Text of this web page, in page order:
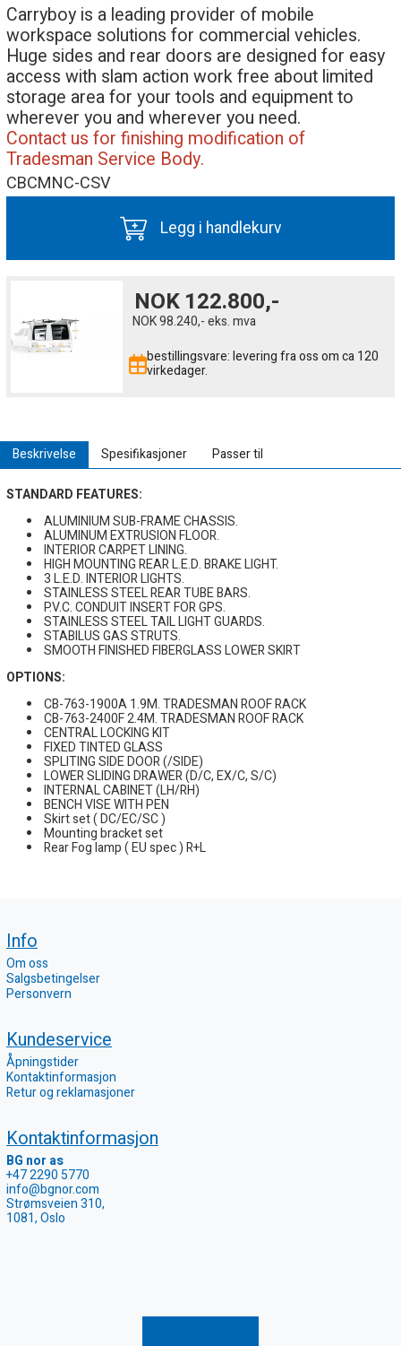
Carryboy is a leading provider of mobile
workspace solutions for commercial vehicles.
Huge sides and rear doors are designed for easy
access with slam action work free about limited
storage area for your tools and equipment to
wherever you and wherever you need.
Contact us for finishing modification of
Tradesman Service Body.
CBCMNC-CSV
Legg i handlekurv
NOK122.800,-
NOK98.240,-eks. mva
bestillingsvare: levering fra oss om ca 120
virkedager.
Beskrivelse Spesifikasjoner Passer til
STANDARD FEATURES:
ALUMINIUM SUB-FRAME CHASSIS.
ALUMINUM EXTRUSION FLOOR.
INTERIOR CARPET LINING.
HIGH MOUNTING REAR L.E.D. BRAKE LIGHT.
3 L.E.D. INTERIOR LIGHTS.
STAINLESS STEEL REAR TUBE BARS.
P.V.C. CONDUIT INSERT FOR GPS.
STAINLESS STEEL TAIL LIGHT GUARDS.
STABILUS GAS STRUTS.
SMOOTH FINISHED FIBERGLASS LOWER SKIRT
OPTIONS:
CB-763-1900A 1.9M. TRADESMAN ROOF RACK
CB-763-2400F 2.4M. TRADESMAN ROOF RACK
CENTRAL LOCKING KIT
FIXED TINTED GLASS
SPLITING SIDE DOOR (/SIDE)
LOWER SLIDING DRAWER (D/C, EX/C, S/C)
INTERNAL CABINET (LH/RH)
BENCH VISE WITH PEN
Skirt set ( DC/EC/SC )
Mounting bracket set
Rear Fog lamp ( EU spec ) R+L
Info
Om oss
Salgsbetingelser
Personvern
Kundeservice
Åpningstider
Kontaktinformasjon
Retur og reklamasjoner
Kontaktinformasjon
BG nor as
+47 2290 5770
info@bgnor.com
Strømsveien 310,
1081, Oslo